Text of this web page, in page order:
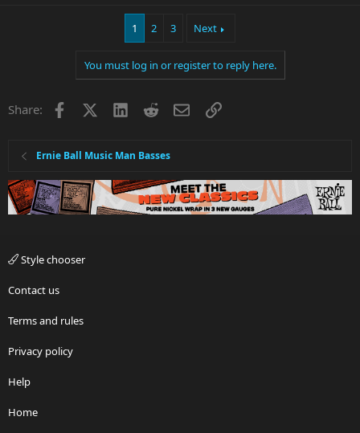
1 2 3 Next
You must log in or register to reply here.
Share: Facebook LinkedInRedditEmailLink
Ernie Ball Music Man Basses
Style chooser
Contact us
Terms and rules
Privacy policy
Help
Home